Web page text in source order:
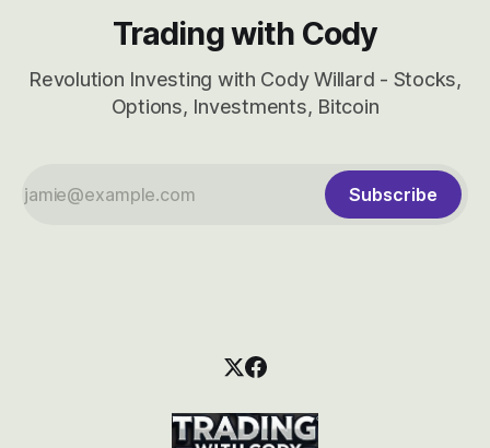
Trading with Cody
Revolution Investing with Cody Willard - Stocks,
Options, Investments, Bitcoin
Subscribe